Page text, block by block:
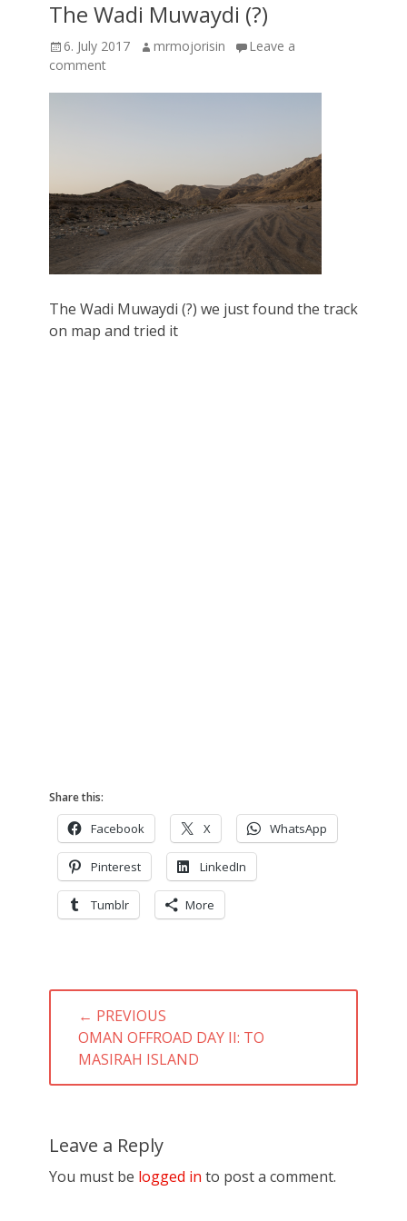
The Wadi Muwaydi (?)
Posted
on
6. July 2017 Author
mrmojorisin
Leave a
comment
The Wadi Muwaydi (?) we just found the track
on map and tried it
Share this:
Facebook X WhatsApp
Pinterest LinkedIn
Tumblr More
Post
navigation
← PREVIOUS
PREVIOUS
POST:
OMAN OFFROAD DAY II: TO
MASIRAH ISLAND
Leave a Reply
You must be logged in to post a comment.